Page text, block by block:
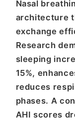
Nasal
architecture
exchange
Research
sleeping
15%,
reduces
phases. A
AHI scores